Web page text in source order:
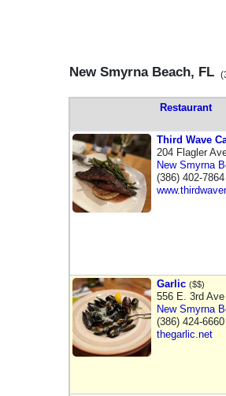
New Smyrna Beach, FL
Restaurant
Third Wave
204 Flagler
New Smyrna
(386) 402-7864
Garlic ($$)
556 E. 3rd Ave
New Smyrna
(386) 424-6660
thegarlic.net